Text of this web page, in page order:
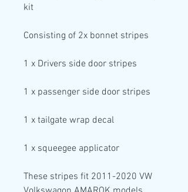
kit
Consisting of 2x bonnet stripes
1 x Drivers side door stripes
1 x passenger side door stripes
1 x tailgate wrap decal
1 x squeegee applicator
These stripes fit 2011-2020 VW